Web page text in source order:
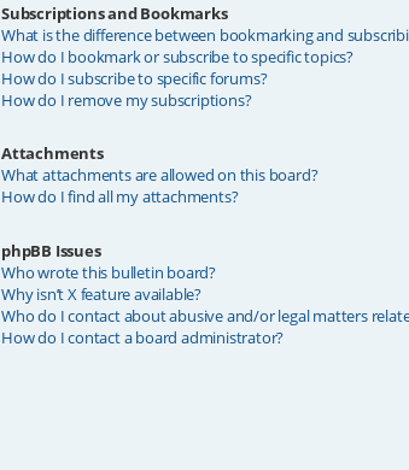
Subscriptions and Bookmarks
What is the difference between bookmarking and
How do I bookmark or subscribe to specific topics?
How do I subscribe to specific forums?
How do I remove my subscriptions?
Attachments
What attachments are allowed on this board?
How do I find all my attachments?
phpBB Issues
Who wrote this bulletin board?
Why isn’t X feature available?
Who do I contact about abusive and/or legal matters
How do I contact a board administrator?